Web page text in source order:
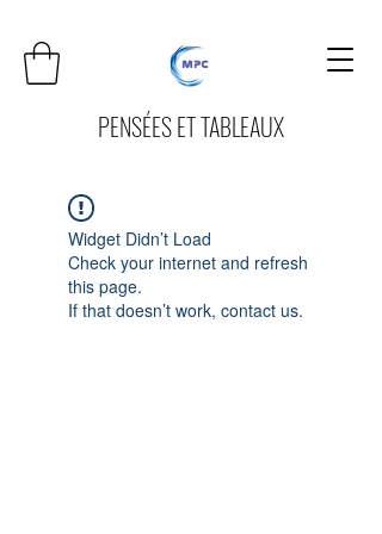
PENSÉES ET TABLEAUX
Widget Didn’t Load
Check your internet and refresh
this page.
If that doesn’t work, contact us.